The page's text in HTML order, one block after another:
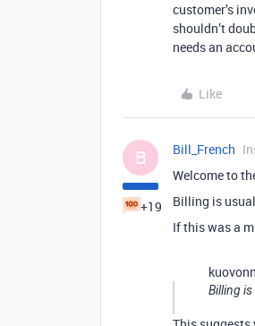
customer’s
shouldn’t
needs an
Like
B
+19
Bill_French
Welcome to
Billing is
If this was a
Billing is